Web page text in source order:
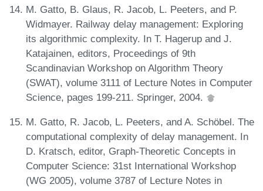
M. Gatto, B. Glaus, R. Jacob, L. Peeters, and P.
Widmayer. Railway delay management: Exploring
its algorithmic complexity. In T. Hagerup and J.
Katajainen, editors, Proceedings of 9th
Scandinavian Workshop on Algorithm Theory
(SWAT), volume 3111 of Lecture Notes in Computer
Science, pages 199-211. Springer, 2004.
M. Gatto, R. Jacob, L. Peeters, and A. Schöbel. The
computational complexity of delay management. In
D. Kratsch, editor, Graph-Theoretic Concepts in
Computer Science: 31st International Workshop
(WG 2005), volume 3787 of Lecture Notes in